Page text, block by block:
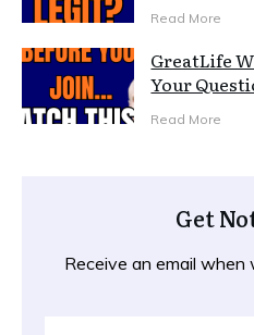
Read More
GreatLife
Your
Read More
Get
Receive an email